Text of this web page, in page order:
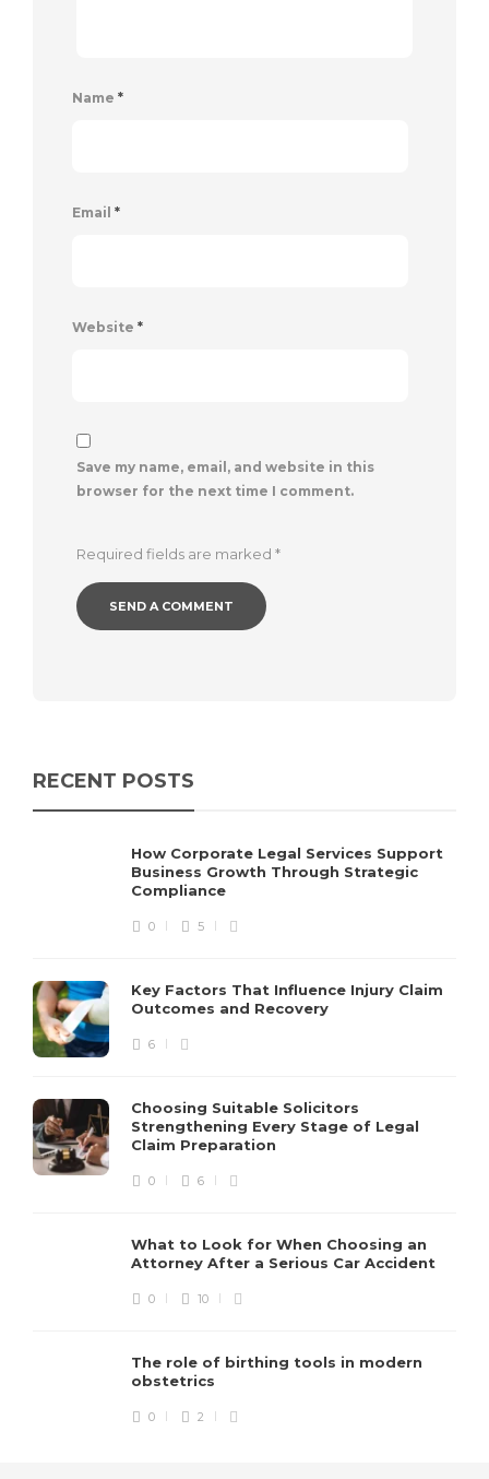
Name *
Email *
Website *
Save my name, email, and website in this
browser for the next time I comment.
Required fields are marked *
RECENT POSTS
How Corporate Legal Services Support
Business Growth Through Strategic
Compliance
0 5
Key Factors That Influence Injury Claim
Outcomes and Recovery
6
Choosing Suitable Solicitors
Strengthening Every Stage of Legal
Claim Preparation
0 6
What to Look for When Choosing an
Attorney After a Serious Car Accident
0 10
The role of birthing tools in modern
obstetrics
0 2